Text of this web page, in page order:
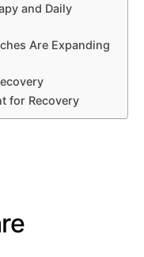
and Daily
Are Expanding
for Recovery